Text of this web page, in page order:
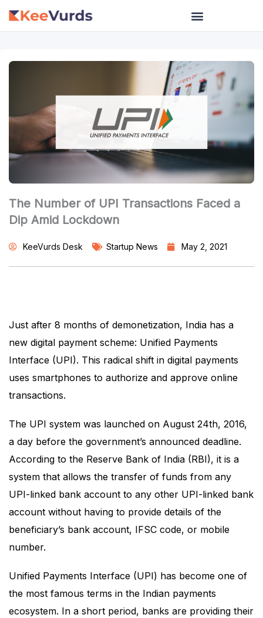
The Number of UPI Transactions Faced a
Dip Amid Lockdown
KeeVurds Desk Startup News May 2, 2021
Just after 8 months of demonetization, India has a
new digital payment scheme: Unified Payments
Interface (UPI). This radical shift in digital payments
uses smartphones to authorize and approve online
transactions.
The UPI system was launched on August 24th, 2016,
a day before the government’s announced deadline.
According to the Reserve Bank of India (RBI), it is a
system that allows the transfer of funds from any
UPI-linked bank account to any other UPI-linked bank
account without having to provide details of the
beneficiary’s bank account, IFSC code, or mobile
number.
Unified Payments Interface (UPI) has become one of
the most famous terms in the Indian payments
ecosystem. In a short period, banks are providing their